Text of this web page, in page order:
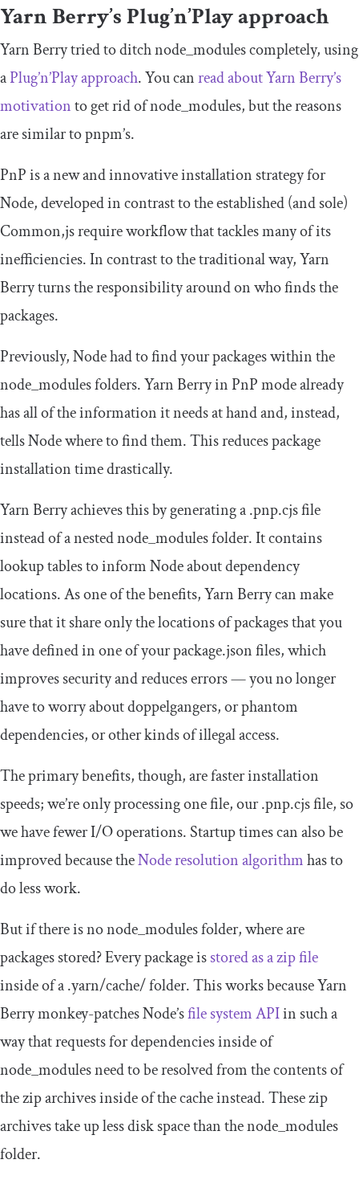
Yarn Berry’s Plug’n’Play approach
Yarn Berry tried to ditchnode_modulescompletely, using
aPlug’n’Play approach. You canread about Yarn Berry’s
motivationto get rid ofnode_modules, but the reasons
are similar to pnpm’s.
PnP is a new and innovative installation strategy for
Node, developed in contrast to the established (and sole)
Common,jsrequireworkflow that tackles many of its
inefficiencies. In contrast to the traditional way, Yarn
Berry turns the responsibility around on who finds the
packages.
Previously, Node had to find your packages within the
node_modulesfolders. Yarn Berry in PnP mode already
has all of the information it needs at hand and, instead,
tells Node where to find them. This reduces package
installation time drastically.
Yarn Berry achieves this by generating a.pnp.cjsfile
instead of a nestednode_modulesfolder. It contains
lookup tables to inform Node about dependency
locations. As one of the benefits, Yarn Berry can make
sure that it share only the locations of packages that you
have defined in one of yourpackage.jsonfiles, which
improves security and reduces errors — you no longer
have to worry about doppelgangers, or phantom
dependencies, or other kinds of illegal access.
The primary benefits, though, are faster installation
speeds; we’re only processing one file, our.pnp.cjsfile, so
we have fewer I/O operations. Startup times can also be
improved because theNode resolution algorithmhas to
do less work.
But if there is nonode_modulesfolder, where are
packages stored? Every package isstored as a zip file
inside of a.yarn/cache/folder. This works because Yarn
Berry monkey-patches Node’sfile system APIin such a
way that requests for dependencies inside of
node_modulesneed to be resolved from the contents of
the zip archives inside of the cache instead. These zip
archives take up less disk space than thenode_modules
folder.